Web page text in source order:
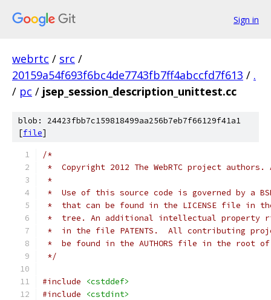
Sign in
webrtc / src /
20159a54f693f6bc4de7743fb7ff4abccfd7f613 / .
/ pc / jsep_session_description_unittest.cc
blob: 24423fbb7c159818499aa256b7eb7f66129f41a1
[file]
/*
*  Copyright 2012 The WebRTC project
*
*  Use of this source code is governed by a
*  that can be found in the LICENSE file in
*  tree. An additional intellectual property
*  in the file PATENTS.  All contributing
*  be found in the AUTHORS file in the root
*/
#include
<cstddef>
#include
<cstdint>